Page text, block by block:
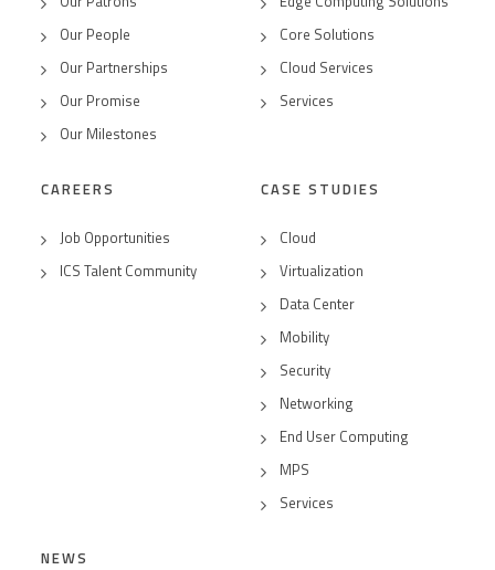
Our People
Our Partnerships
Our Promise
Our Milestones
Core Solutions
Cloud Services
Services
CAREERS
Job Opportunities
ICS Talent Community
CASE STUDIES
Cloud
Virtualization
Data Center
Mobility
Security
Networking
End User Computing
MPS
Services
NEWS